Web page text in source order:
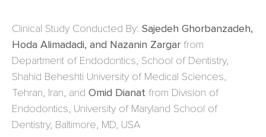
Clinical Study Conducted By: Sajedeh Ghorbanzadeh,
Hoda Alimadadi, and Nazanin Zargar from
Department of Endodontics, School of Dentistry,
Shahid Beheshti University of Medical Sciences,
Tehran, Iran, and Omid Dianat from Division of
Endodontics, University of Maryland School of
Dentistry, Baltimore, MD, USA